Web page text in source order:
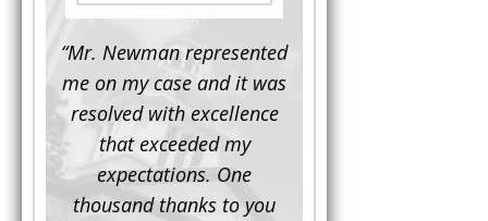
for a
“Mr. Newman represented
me on my case and it was
resolved with excellence
that exceeded my
expectations. One
thousand thanks to you